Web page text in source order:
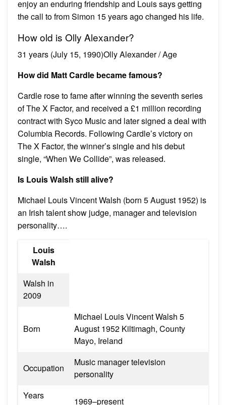
enjoy an enduring friendship and Louis says getting
the call to from Simon 15 years ago changed his life.
How old is Olly Alexander?
31 years (July 15, 1990)Olly Alexander / Age
How did Matt Cardle became famous?
Cardle rose to fame after winning the seventh series
of The X Factor, and received a £1 million recording
contract with Syco Music and later signed a deal with
Columbia Records. Following Cardle’s victory on
The X Factor, the winner’s single and his debut
single, “When We Collide”, was released.
Is Louis Walsh still alive?
Michael Louis Vincent Walsh (born 5 August 1952) is
an Irish talent show judge, manager and television
personality….
Louis
Walsh
Walsh in
2009
Born
Michael Louis Vincent Walsh 5
August 1952 Kiltimagh, County
Mayo, Ireland
Occupation
Music manager television
personality
Years
1969–present